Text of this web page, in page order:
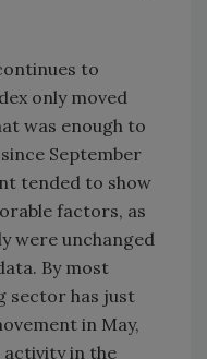
to
only moved
was enough to
September
tended to show
factors, as
were unchanged
By most
sector has just
in May,
in the